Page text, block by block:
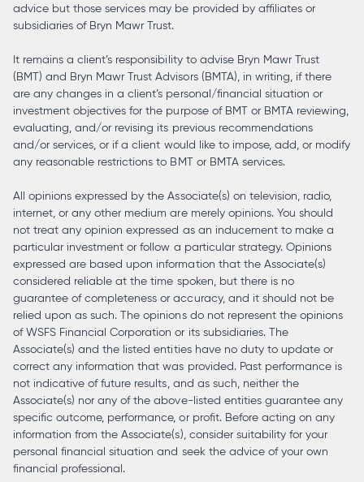
advice but those services may be provided by affiliates or
subsidiaries of Bryn Mawr Trust.
It remains a client’s responsibility to advise Bryn Mawr Trust
(BMT) and Bryn Mawr Trust Advisors (BMTA), in writing, if there
are any changes in a client’s personal/financial situation or
investment objectives for the purpose of BMT or BMTA reviewing,
evaluating, and/or revising its previous recommendations
and/or services, or if a client would like to impose, add, or modify
any reasonable restrictions to BMT or BMTA services.
All opinions expressed by the Associate(s) on television, radio,
internet, or any other medium are merely opinions. You should
not treat any opinion expressed as an inducement to make a
particular investment or follow a particular strategy. Opinions
expressed are based upon information that the Associate(s)
considered reliable at the time spoken, but there is no
guarantee of completeness or accuracy, and it should not be
relied upon as such. The opinions do not represent the opinions
of WSFS Financial Corporation or its subsidiaries. The
Associate(s) and the listed entities have no duty to update or
correct any information that was provided. Past performance is
not indicative of future results, and as such, neither the
Associate(s) nor any of the above-listed entities guarantee any
specific outcome, performance, or profit. Before acting on any
information from the Associate(s), consider suitability for your
personal financial situation and seek the advice of your own
financial professional.